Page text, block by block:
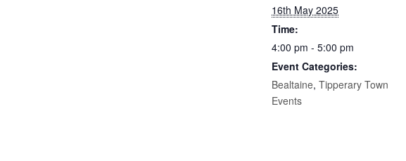
16th May 2025
Time:
4:00 pm - 5:00 pm
Event Categories:
Bealtaine, Tipperary Town
Events